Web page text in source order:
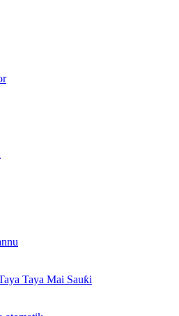
Taya Mai Sauƙi